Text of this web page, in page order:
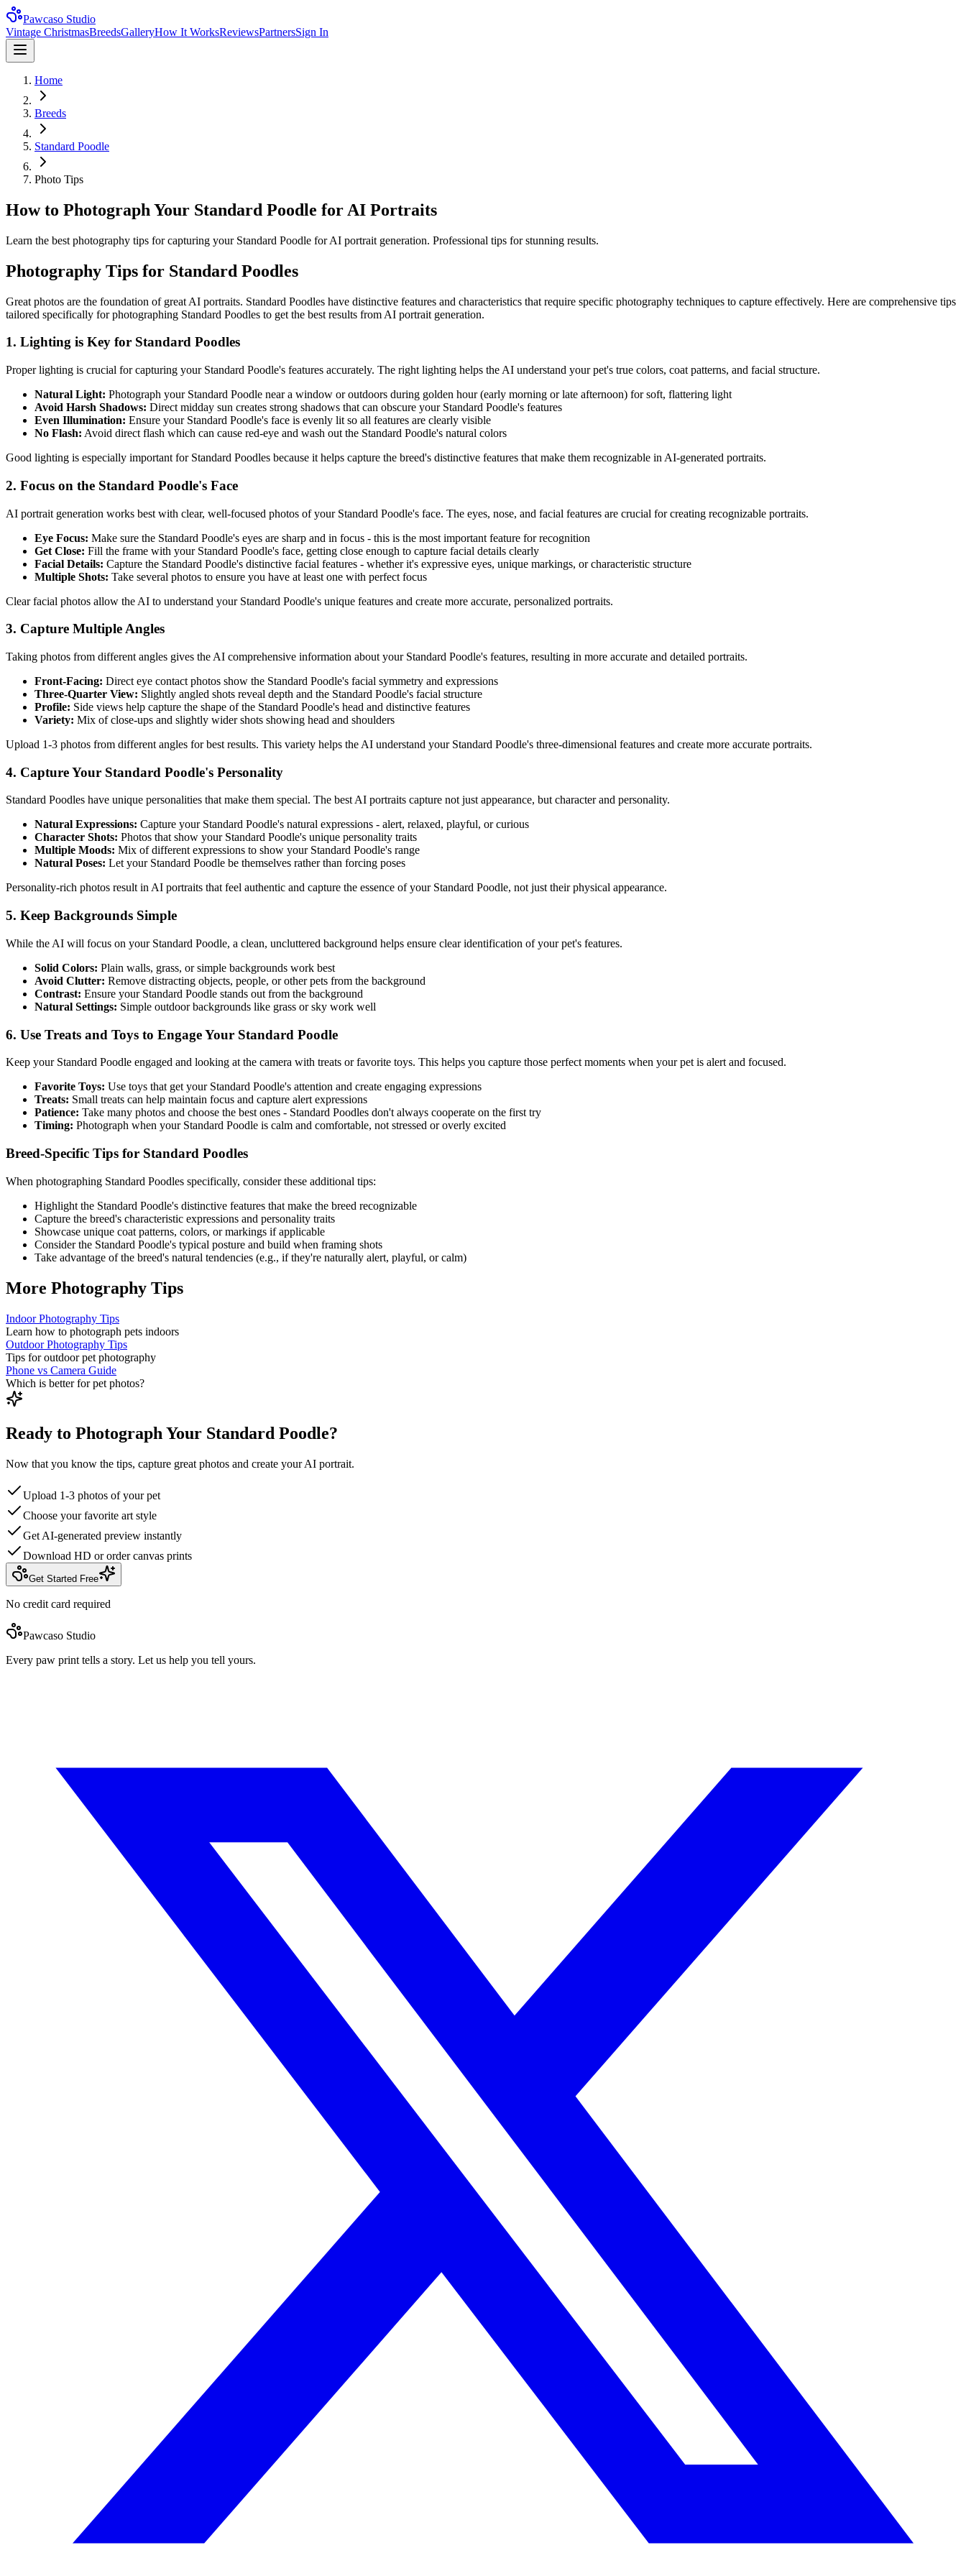
Pawcaso Studio
Vintage ChristmasBreedsGalleryHow It WorksReviewsPartnersSign In
Home
Breeds
Standard Poodle
Photo Tips
How to Photograph Your Standard Poodle for AI Portraits
Learn the best photography tips for capturing your Standard Poodle for AI portrait generation. Professional tips for stunning results.
Photography Tips for Standard Poodles
Great photos are the foundation of great AI portraits. Standard Poodles have distinctive features and characteristics that require specific photography techniques to capture effectively. Here are comprehensive tips
tailored specifically for photographing Standard Poodles to get the best results from AI portrait generation.
1. Lighting is Key for Standard Poodles
Proper lighting is crucial for capturing your Standard Poodle's features accurately. The right lighting helps the AI understand your pet's true colors, coat patterns, and facial structure.
Natural Light: Photograph your Standard Poodle near a window or outdoors during golden hour (early morning or late afternoon) for soft, flattering light
Avoid Harsh Shadows: Direct midday sun creates strong shadows that can obscure your Standard Poodle's features
Even Illumination: Ensure your Standard Poodle's face is evenly lit so all features are clearly visible
No Flash: Avoid direct flash which can cause red-eye and wash out the Standard Poodle's natural colors
Good lighting is especially important for Standard Poodles because it helps capture the breed's distinctive features that make them recognizable in AI-generated portraits.
2. Focus on the Standard Poodle's Face
AI portrait generation works best with clear, well-focused photos of your Standard Poodle's face. The eyes, nose, and facial features are crucial for creating recognizable portraits.
Eye Focus: Make sure the Standard Poodle's eyes are sharp and in focus - this is the most important feature for recognition
Get Close: Fill the frame with your Standard Poodle's face, getting close enough to capture facial details clearly
Facial Details: Capture the Standard Poodle's distinctive facial features - whether it's expressive eyes, unique markings, or characteristic structure
Multiple Shots: Take several photos to ensure you have at least one with perfect focus
Clear facial photos allow the AI to understand your Standard Poodle's unique features and create more accurate, personalized portraits.
3. Capture Multiple Angles
Taking photos from different angles gives the AI comprehensive information about your Standard Poodle's features, resulting in more accurate and detailed portraits.
Front-Facing: Direct eye contact photos show the Standard Poodle's facial symmetry and expressions
Three-Quarter View: Slightly angled shots reveal depth and the Standard Poodle's facial structure
Profile: Side views help capture the shape of the Standard Poodle's head and distinctive features
Variety: Mix of close-ups and slightly wider shots showing head and shoulders
Upload 1-3 photos from different angles for best results. This variety helps the AI understand your Standard Poodle's three-dimensional features and create more accurate portraits.
4. Capture Your Standard Poodle's Personality
Standard Poodles have unique personalities that make them special. The best AI portraits capture not just appearance, but character and personality.
Natural Expressions: Capture your Standard Poodle's natural expressions - alert, relaxed, playful, or curious
Character Shots: Photos that show your Standard Poodle's unique personality traits
Multiple Moods: Mix of different expressions to show your Standard Poodle's range
Natural Poses: Let your Standard Poodle be themselves rather than forcing poses
Personality-rich photos result in AI portraits that feel authentic and capture the essence of your Standard Poodle, not just their physical appearance.
5. Keep Backgrounds Simple
While the AI will focus on your Standard Poodle, a clean, uncluttered background helps ensure clear identification of your pet's features.
Solid Colors: Plain walls, grass, or simple backgrounds work best
Avoid Clutter: Remove distracting objects, people, or other pets from the background
Contrast: Ensure your Standard Poodle stands out from the background
Natural Settings: Simple outdoor backgrounds like grass or sky work well
6. Use Treats and Toys to Engage Your Standard Poodle
Keep your Standard Poodle engaged and looking at the camera with treats or favorite toys. This helps you capture those perfect moments when your pet is alert and focused.
Favorite Toys: Use toys that get your Standard Poodle's attention and create engaging expressions
Treats: Small treats can help maintain focus and capture alert expressions
Patience: Take many photos and choose the best ones - Standard Poodles don't always cooperate on the first try
Timing: Photograph when your Standard Poodle is calm and comfortable, not stressed or overly excited
Breed-Specific Tips for Standard Poodles
When photographing Standard Poodles specifically, consider these additional tips:
Highlight the Standard Poodle's distinctive features that make the breed recognizable
Capture the breed's characteristic expressions and personality traits
Showcase unique coat patterns, colors, or markings if applicable
Consider the Standard Poodle's typical posture and build when framing shots
Take advantage of the breed's natural tendencies (e.g., if they're naturally alert, playful, or calm)
More Photography Tips
Indoor Photography Tips
Learn how to photograph pets indoors
Outdoor Photography Tips
Tips for outdoor pet photography
Phone vs Camera Guide
Which is better for pet photos?
Ready to Photograph Your Standard Poodle?
Now that you know the tips, capture great photos and create your AI portrait.
Upload 1-3 photos of your pet
Choose your favorite art style
Get AI-generated preview instantly
Download HD or order canvas prints
Get Started Free
No credit card required
Pawcaso Studio
Every paw print tells a story. Let us help you tell yours.